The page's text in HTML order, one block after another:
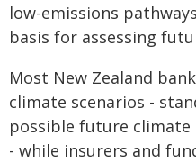
low-emissions
basis for assessing
Most New Zealand
climate scenarios -
possible future climate
- while insurers and